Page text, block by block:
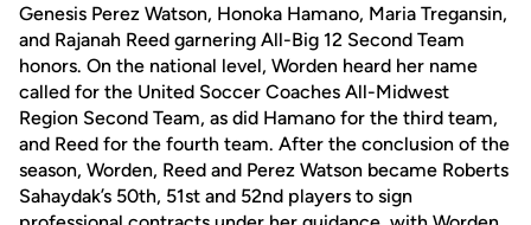
Genesis Perez Watson, Honoka Hamano, Maria Tregansin,
and Rajanah Reed garnering All-Big 12 Second Team
honors. On the national level, Worden heard her name
called for the United Soccer Coaches All-Midwest
Region Second Team, as did Hamano for the third team,
and Reed for the fourth team. After the conclusion of the
season, Worden, Reed and Perez Watson became Roberts
Sahaydak’s 50th, 51st and 52nd players to sign